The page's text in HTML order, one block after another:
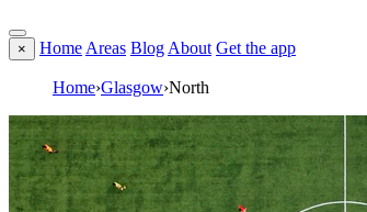
× Home Areas Blog About Get the app
Home›Glasgow›North